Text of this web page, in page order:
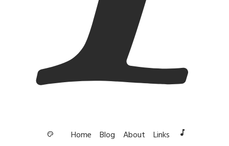
palette Home Blog About Links music_note